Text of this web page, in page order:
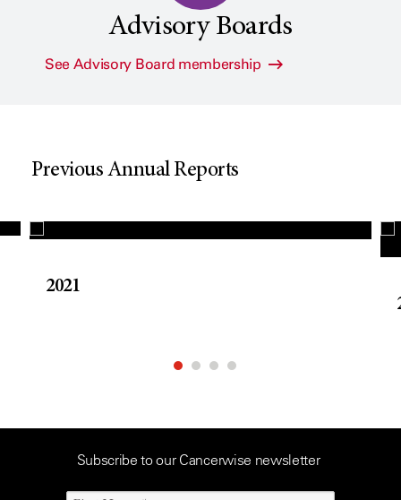
Advisory Boards
See Advisory Board membership
Previous Annual Reports
2021
Subscribe to our Cancerwise newsletter